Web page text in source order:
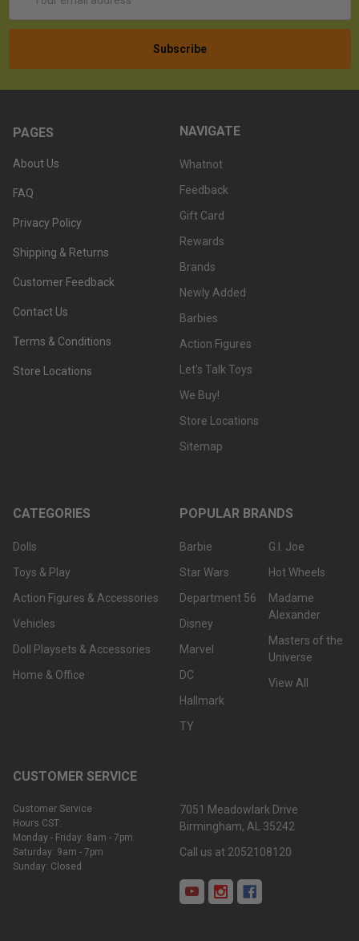
Address
PAGES
About Us
FAQ
Privacy Policy
Shipping & Returns
Customer Feedback
Contact Us
Terms & Conditions
Store Locations
NAVIGATE
Whatnot
Feedback
Gift Card
Rewards
Brands
Newly Added
Barbies
Action Figures
Let's Talk Toys
We Buy!
Store Locations
Sitemap
CATEGORIES
Dolls
Toys & Play
Action Figures & Accessories
Vehicles
Doll Playsets & Accessories
Home & Office
POPULAR BRANDS
Barbie
Star Wars
Department 56
Disney
Marvel
DC
Hallmark
TY
G.I. Joe
Hot Wheels
Madame
Alexander
Masters of the
Universe
View All
CUSTOMER SERVICE
Customer Service
Hours CST:
Monday - Friday: 8am - 7pm
Saturday: 9am - 7pm
Sunday: Closed
7051 Meadowlark Drive
Birmingham, AL 35242
Call us at 2052108120